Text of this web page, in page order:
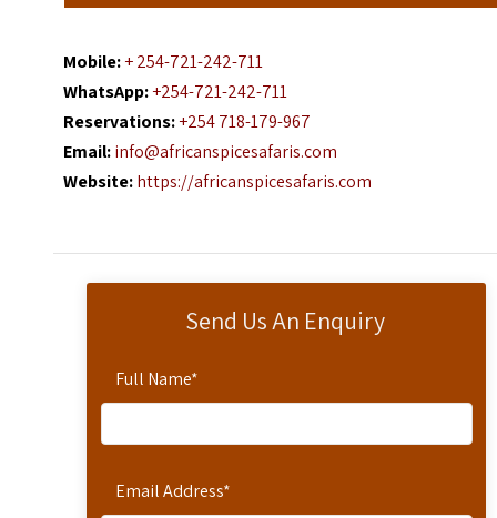
Send Us An Enquiry
Full Name*
Email Address*
Mobile:+ 254-721-242-711
WhatsApp:+254-721-242-711
Reservations:+254 718-179-967
Email:info@africanspicesafaris.com
Website:https://africanspicesafaris.com